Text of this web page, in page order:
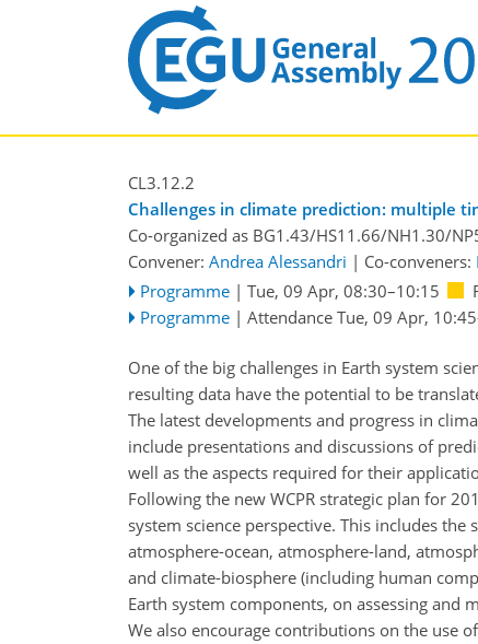
CL3.12.2
Challenges in climate prediction: multiple
Co-organized as BG1.43/HS11.66/NH1.30/
Convener: Andrea Alessandri | Co-conveners:
Programme | Tue, 09 Apr, 08:30–10:15
Programme | Attendance Tue, 09 Apr, 10:45
One of the big challenges in Earth system
resulting data have the potential to be
The latest developments and progress in
include presentations and discussions of
well as the aspects required for their
Following the new WCPR strategic plan for
system science perspective. This includes
atmosphere-ocean, atmosphere-land,
and climate-biosphere (including human
Earth system components, on assessing
We also encourage contributions on the use